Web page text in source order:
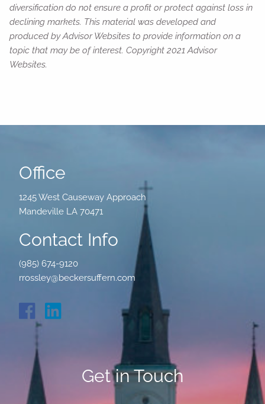
diversification do not ensure a profit or protect against loss in
declining markets. This material was developed and
produced by Advisor Websites to provide information on a
topic that may be of interest. Copyright 2021 Advisor
Websites.
Office
1245 West Causeway Approach
Mandeville LA 70471
Contact Info
(985) 674-9120
rrossley@beckersuffern.com
Get in Touch